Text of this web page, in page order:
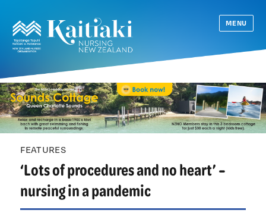
MENU
FEATURES
‘Lots of procedures and no heart’ –
nursing in a pandemic